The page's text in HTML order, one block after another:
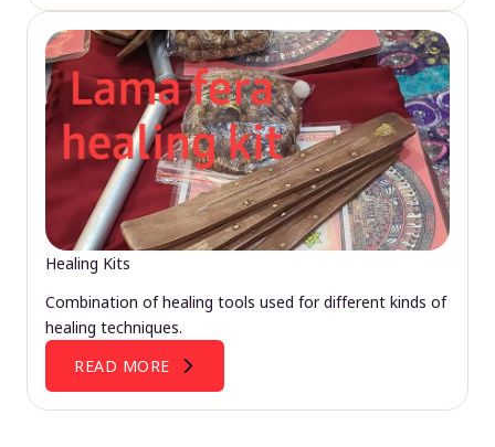
Healing Kits
Combination of healing tools used for different kinds of
healing techniques.
READ MORE